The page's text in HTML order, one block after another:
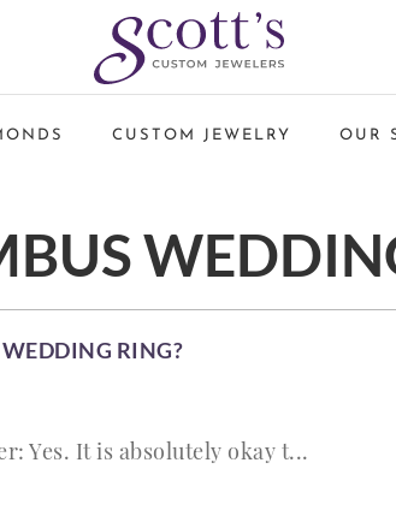
CUSTOM JEWELRY OUR
RING?
Yes. It is absolutely okay t...